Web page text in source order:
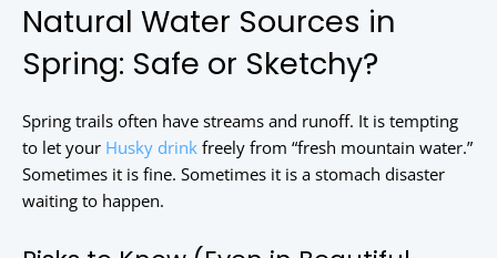
Natural Water Sources in
Spring: Safe or Sketchy?
Spring trails often have streams and runoff. It is tempting
to let your Husky drink freely from “fresh mountain water.”
Sometimes it is fine. Sometimes it is a stomach disaster
waiting to happen.